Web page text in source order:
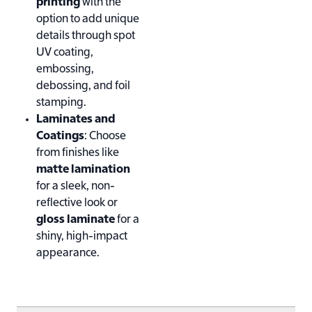
printing with the
option to add unique
details through spot
UV coating,
embossing,
debossing, and foil
stamping.
Laminates and
Coatings: Choose
from finishes like
matte lamination
for a sleek, non-
reflective look or
gloss laminatefor a
shiny, high-impact
appearance.